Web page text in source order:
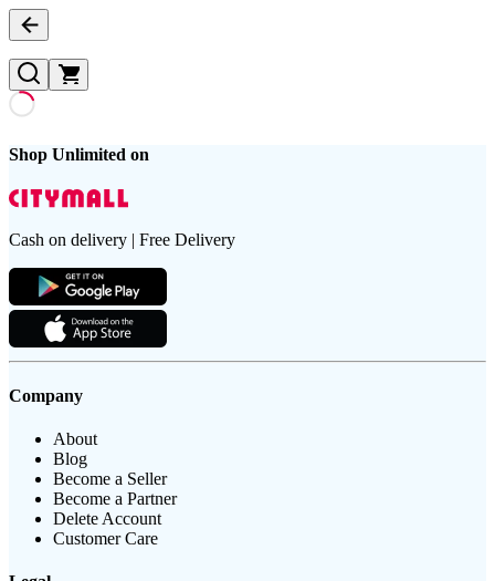
Shop Unlimited on
Cash on delivery | Free Delivery
Company
About
Blog
Become a Seller
Become a Partner
Delete Account
Customer Care